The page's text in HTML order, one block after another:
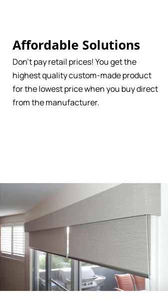
Affordable Solutions
Don't pay retail prices! You get the
highest quality custom-made product
for the lowest price when you buy direct
from the manufacturer.